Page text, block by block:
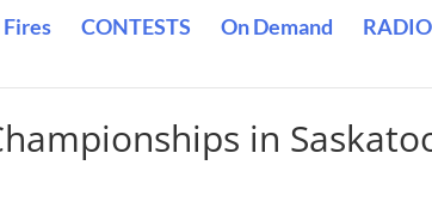
CONTESTS On Demand
in